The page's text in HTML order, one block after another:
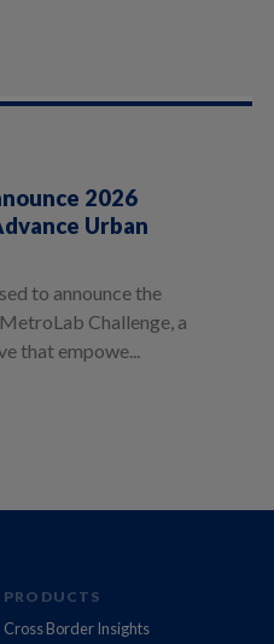
2026
Urban
to announce the
Challenge, a
that empowe...
PRODUCTS
Cross Border Insights